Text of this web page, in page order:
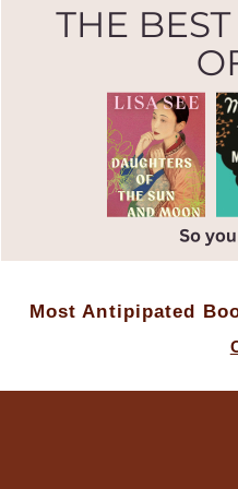
Most Antipipated